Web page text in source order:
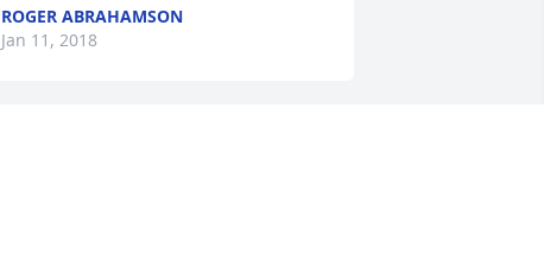
ROGER ABRAHAMSON
Jan 11, 2018